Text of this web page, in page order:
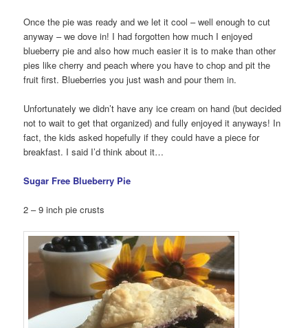
Once the pie was ready and we let it cool – well enough to cut
anyway – we dove in! I had forgotten how much I enjoyed
blueberry pie and also how much easier it is to make than other
pies like cherry and peach where you have to chop and pit the
fruit first. Blueberries you just wash and pour them in.
Unfortunately we didn’t have any ice cream on hand (but decided
not to wait to get that organized) and fully enjoyed it anyways! In
fact, the kids asked hopefully if they could have a piece for
breakfast. I said I’d think about it…
Sugar Free Blueberry Pie
2 – 9 inch pie crusts